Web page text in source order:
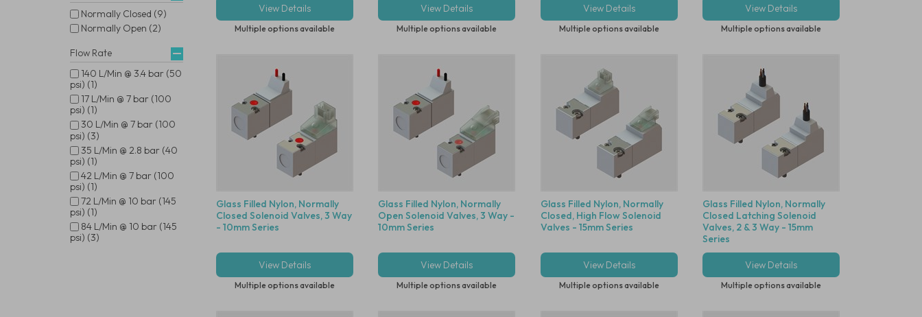
Normally Closed (9)
Normally Open (2)
Flow Rate
140 L/Min @ 3.4 bar (50
psi) (1)
17 L/Min @ 7 bar (100
psi) (1)
30 L/Min @ 7 bar (100
psi) (3)
35 L/Min @ 2.8 bar (40
psi) (1)
42 L/Min @ 7 bar (100
psi) (1)
72 L/Min @ 10 bar (145
psi) (1)
84 L/Min @ 10 bar (145
psi) (3)
View Details
Multiple options available
View Details
Multiple options available
View Details
Multiple options available
View Details
Multiple options available
Glass Filled Nylon, Normally
Closed Solenoid Valves, 3 Way
- 10mm Series
View Details
Multiple options available
Glass Filled Nylon, Normally
Open Solenoid Valves, 3 Way -
10mm Series
View Details
Multiple options available
Glass Filled Nylon, Normally
Closed, High Flow Solenoid
Valves - 15mm Series
View Details
Multiple options available
Glass Filled Nylon, Normally
Closed Latching Solenoid
Valves, 2 & 3 Way - 15mm
Series
View Details
Multiple options available